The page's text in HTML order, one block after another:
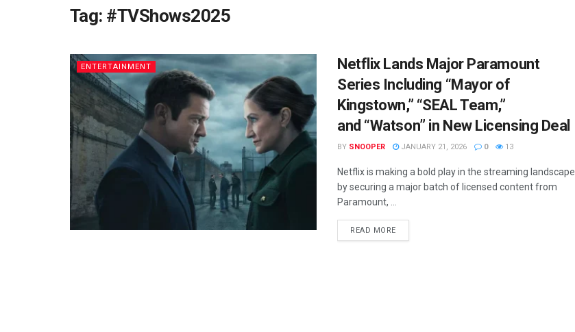
Tag: #TVShows2025
ENTERTAINMENT
Netflix Lands Major Paramount
Series Including “Mayor of
Kingstown,” “SEAL Team,”
and “Watson” in New Licensing Deal
BY SNOOPER JANUARY 21, 2026 0 13
Netflix is making a bold play in the streaming landscape
by securing a major batch of licensed content from
Paramount, ...
READ MORE